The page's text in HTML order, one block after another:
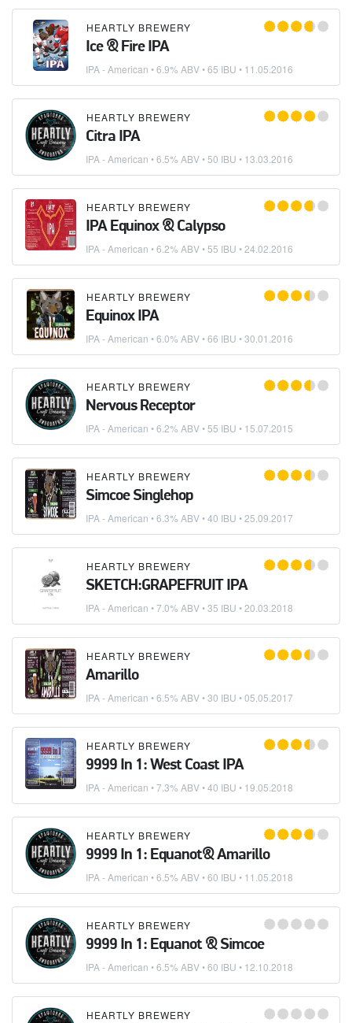
HEARTLY BREWERY
Ice & Fire IPA
IPA - American • 6.9% ABV • 65 IBU • 11.05.2016
HEARTLY BREWERY
Citra IPA
IPA - American • 6.5% ABV • 50 IBU • 13.03.2016
HEARTLY BREWERY
IPA Equinox & Calypso
IPA - American • 6.2% ABV • 55 IBU •24.02.2016
HEARTLY BREWERY
Equinox IPA
IPA - American • 6.0% ABV • 66 IBU •30.01.2016
HEARTLY BREWERY
Nervous Receptor
IPA - American • 6.2% ABV • 55 IBU • 15.07.2015
HEARTLY BREWERY
Simcoe Singlehop
IPA - American • 6.3% ABV • 40 IBU •25.09.2017
HEARTLY BREWERY
SKETCH:GRAPEFRUIT IPA
IPA - American • 7.0% ABV • 35 IBU •20.03.2018
HEARTLY BREWERY
Amarillo
IPA - American • 6.5% ABV • 30 IBU •05.05.2017
HEARTLY BREWERY
9999 In 1: West Coast IPA
IPA - American • 7.3% ABV • 40 IBU • 19.05.2018
HEARTLY BREWERY
9999 In 1: Equanot& Amarillo
IPA - American • 6.5% ABV • 60 IBU • 11.05.2018
HEARTLY BREWERY
9999 In 1: Equanot & Simcoe
IPA - American • 6.5% ABV • 60 IBU • 12.10.2018
HEARTLY BREWERY